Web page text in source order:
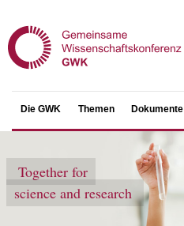
Die GWK Themen Dokumente
Together for
science and research